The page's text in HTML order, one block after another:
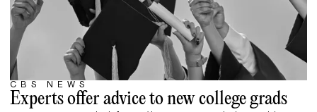
JUNE 6, 2025
CBS NEWS
Experts offer advice to new college grads